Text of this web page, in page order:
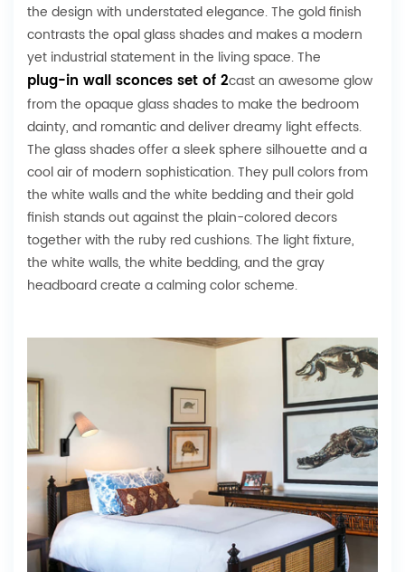
the design with understated elegance. The gold finish
contrasts the opal glass shades and makes a modern
yet industrial statement in the living space. The
plug-in wall sconces set of 2cast an awesome glow
from the opaque glass shades to make the bedroom
dainty, and romantic and deliver dreamy light effects.
The glass shades offer a sleek sphere silhouette and a
cool air of modern sophistication. They pull colors from
the white walls and the white bedding and their gold
finish stands out against the plain-colored decors
together with the ruby red cushions. The light fixture,
the white walls, the white bedding, and the gray
headboard create a calming color scheme.